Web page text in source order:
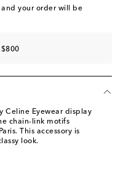
and your order will be
Celine Eyewear display
chain-link motifs
This accessory is
look.